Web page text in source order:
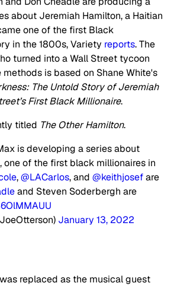
about Jeremiah Hamilton, a Haitian
one of the first Black
in the 1800s, Variety reports. The
turned into a Wall Street tycoon
is based on Shane White's
The Untold Story of Jeremiah
First Black Millionaire.
titled The Other Hamilton.
is developing a series about
one of the first black millionaires in
,@LACarlos, and @keithjosefare
and Steven Soderbergh are
January 13, 2022
replaced as the musical guest